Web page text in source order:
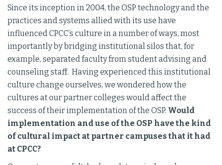
Since its inception in 2004, the OSP technology and the
practices and systems allied with its use have
influenced CPCC’s culture in a number of ways, most
importantly by bridging institutional silos that, for
example, separated faculty from student advising and
counseling staff. Having experienced this institutional
culture change ourselves, we wondered how the
cultures at our partner colleges would affect the
success of their implementation of the OSP. Would
implementation and use of the OSP have the kind
of cultural impact at partner campuses that it had
at CPCC?